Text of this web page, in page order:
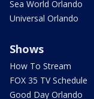
Sea World Orlando
Universal Orlando
Shows
How To Stream
FOX 35 TV Schedule
Good Day Orlando